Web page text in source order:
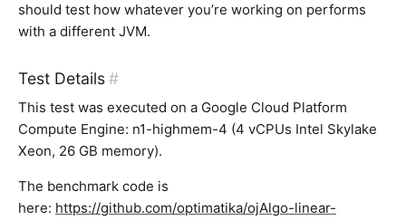
should test how whatever you’re working on performs
with a different JVM.
Test Details #
This test was executed on a Google Cloud Platform
Compute Engine: n1-highmem-4 (4 vCPUs Intel Skylake
Xeon, 26 GB memory).
The benchmark code is
here: https://github.com/optimatika/ojAlgo-linear-